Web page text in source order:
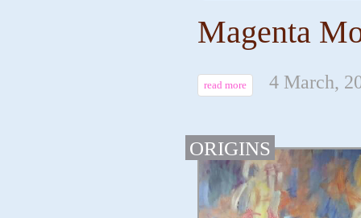
Magenta
read more 4 March,
ORIGINS